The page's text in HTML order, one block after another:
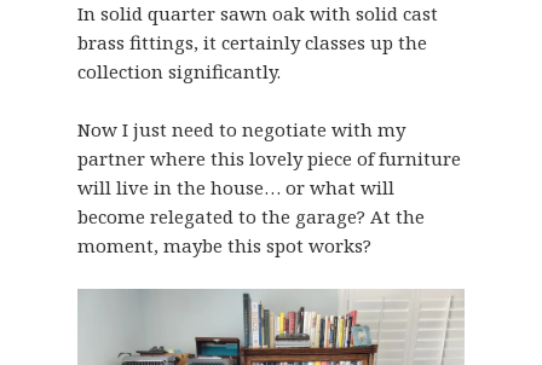
In solid quarter sawn oak with solid cast
brass fittings, it certainly classes up the
collection significantly.
Now I just need to negotiate with my
partner where this lovely piece of furniture
will live in the house… or what will
become relegated to the garage? At the
moment, maybe this spot works?